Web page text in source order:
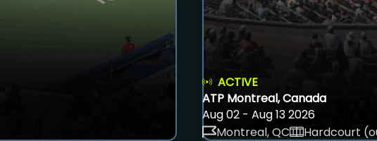
ACTIVE
ATP Montreal, Canada
Aug 02 - Aug 13 2026
Montreal, QC
Hardcourt